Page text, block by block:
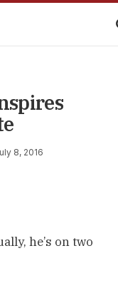
8, 2016
he’s on two